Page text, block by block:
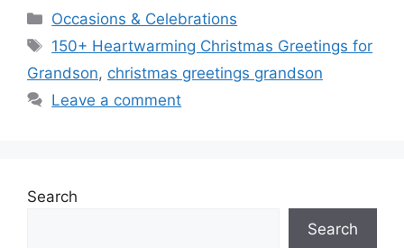
Categories
Occasions & Celebrations
Tags
150+ Heartwarming Christmas Greetings for
Grandson, christmas greetings grandson
Leave a comment
Search
Search